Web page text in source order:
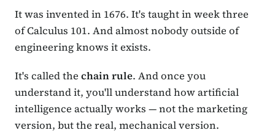
It was invented in 1676. It's taught in week three
of Calculus 101. And almost nobody outside of
engineering knows it exists.
It's called the chain rule. And once you
understand it, you'll understand how artificial
intelligence actually works — not the marketing
version, but the real, mechanical version.